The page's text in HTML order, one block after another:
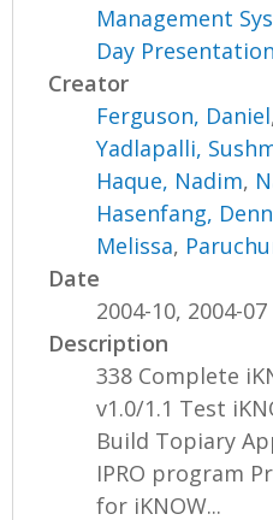
Management
Day
Creator
Ferguson, Daniel
Yadlapalli,
Haque, Nadim,
Hasenfang,
Melissa,
Date
2004-10, 2004-07
Description
338 Complete
v1.0/1.1 Test
Build Topiary
IPRO program
for iKNOW...